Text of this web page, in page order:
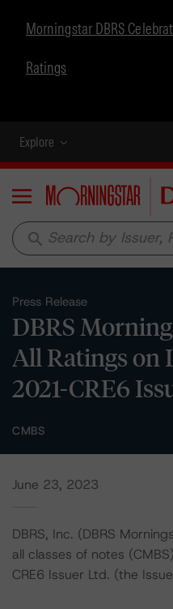
Morningstar DBRS
Ratings
Explore
Menu
search
Press Release
DBRS
All Ratings on
2021-CRE6
CMBS
June 23, 2023
DBRS, Inc. (DBRS
all classes of notes
CRE6 Issuer Ltd. (the